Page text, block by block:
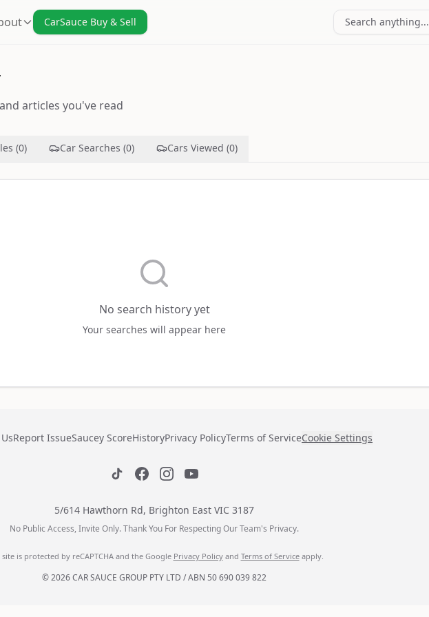
CarSauce Buy & Sell Search anything...
articles you've read
(0) Car Searches (0) Cars Viewed (0)
No search history yet
Your searches will appear here
Report IssueSaucey ScoreHistoryPrivacy PolicyTerms of ServiceCookie Settings
5/614 Hawthorn Rd, Brighton East VIC 3187
No Public Access, Invite Only. Thank You For Respecting Our Team's Privacy.
site is protected by reCAPTCHA and the Google Privacy Policyand Terms of Serviceapply.
© 2026 CAR SAUCE GROUP PTY LTD / ABN 50 690 039 822